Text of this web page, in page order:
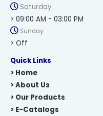
Saturday
> 09:00 AM - 03:00 PM
Sunday
> Off
Quick Links
> Home
> About Us
> Our Products
> E-Catalogs